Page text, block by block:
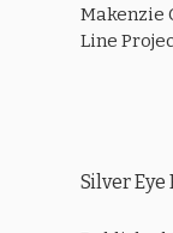
Makenzie
Line
Silver